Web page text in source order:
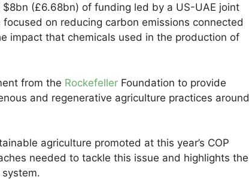
(£6.68bn) of funding led by a US-UAE joint
on reducing carbon emissions connected
impact that chemicals used in the production of
from the Rockefeller Foundation to provide
and regenerative agriculture practices around
agriculture promoted at this year’s COP
needed to tackle this issue and highlights the